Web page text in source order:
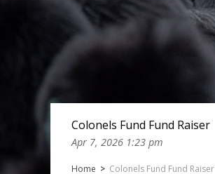
Colonels Fund Fund Raiser
Apr 7, 2026 1:23 pm
Home > Colonels Fund Fund Raiser